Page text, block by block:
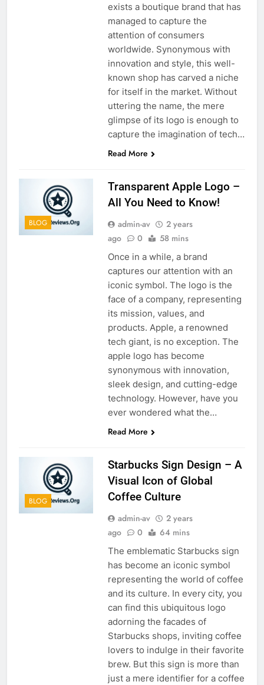
exists a boutique brand that has
managed to capture the
attention of consumers
worldwide. Synonymous with
innovation and style, this well-
known shop has carved a niche
for itself in the market. Without
uttering the name, the mere
glimpse of its logo is enough to
capture the imagination of tech…
Read More
BLOG
Transparent Apple Logo –
All You Need to Know!
admin-av
2 years
ago
0 58 mins
Once in a while, a brand
captures our attention with an
iconic symbol. The logo is the
face of a company, representing
its mission, values, and
products. Apple, a renowned
tech giant, is no exception. The
apple logo has become
synonymous with innovation,
sleek design, and cutting-edge
technology. However, have you
ever wondered what the…
Read More
BLOG
Starbucks Sign Design – A
Visual Icon of Global
Coffee Culture
admin-av
2 years
ago
0 64 mins
The emblematic Starbucks sign
has become an iconic symbol
representing the world of coffee
and its culture. In every city, you
can find this ubiquitous logo
adorning the facades of
Starbucks shops, inviting coffee
lovers to indulge in their favorite
brew. But this sign is more than
just a mere identifier for a coffee